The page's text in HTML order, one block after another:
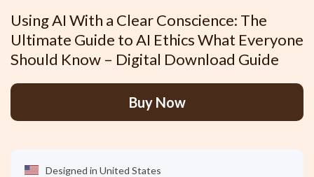
Using AI With a Clear Conscience: The
Ultimate Guide to AI Ethics What Everyone
Should Know – Digital Download Guide
Buy Now
Designed in United States